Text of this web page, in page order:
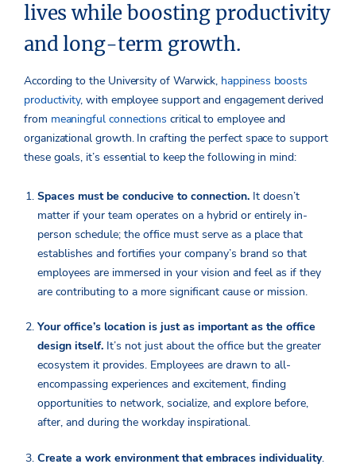
lives while boosting productivity
and long-term growth.
According to the University of Warwick, happiness boosts
productivity, with employee support and engagement derived
from meaningful connections critical to employee and
organizational growth. In crafting the perfect space to support
these goals, it’s essential to keep the following in mind:
Spaces must be conducive to connection. It doesn’t
matter if your team operates on a hybrid or entirely in-
person schedule; the office must serve as a place that
establishes and fortifies your company’s brand so that
employees are immersed in your vision and feel as if they
are contributing to a more significant cause or mission.
Your office’s location is just as important as the office
design itself. It’s not just about the office but the greater
ecosystem it provides. Employees are drawn to all-
encompassing experiences and excitement, finding
opportunities to network, socialize, and explore before,
after, and during the workday inspirational.
Create a work environment that embraces individuality.